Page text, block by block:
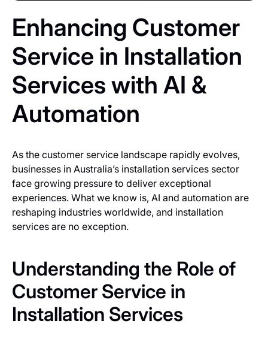
Enhancing Customer
Service in Installation
Services with AI &
Automation
As the customer service landscape rapidly evolves,
businesses in Australia’s installation services sector
face growing pressure to deliver exceptional
experiences. What we know is, AI and automation are
reshaping industries worldwide, and installation
services are no exception.
Understanding the Role of
Customer Service in
Installation Services